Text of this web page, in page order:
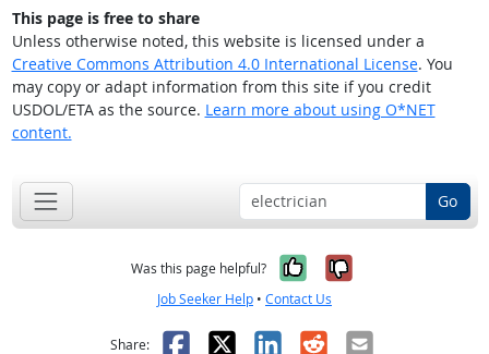
This page is free to share
Unless otherwise noted, this website is licensed under a
Creative Commons Attribution 4.0 International License. You
may copy or adapt information from this site if you credit
USDOL/ETA as the source. Learn more about using O*NET
content.
Go
Was this page helpful? Yes, it was
No, it was
Job Seeker Help • Contact Us
Share: Facebook
X LinkedIn
RedditEmail